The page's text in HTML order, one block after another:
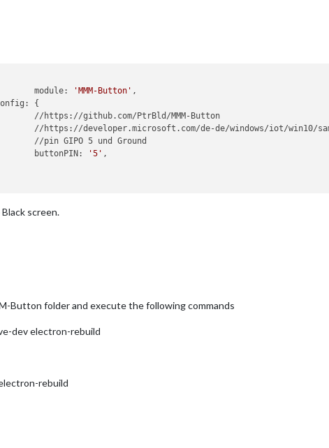
   			module:
'MMM-Button' ,
			buttonPIN:
'5' ,
screen.
Button folder and execute the following commands
dev electron-rebuild
rebuild